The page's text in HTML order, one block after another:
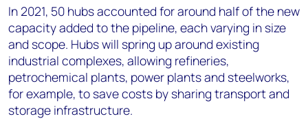
In 2021, 50 hubs accounted for around half of the new
capacity added to the pipeline, each varying in size
and scope. Hubs will spring up around existing
industrial complexes, allowing refineries,
petrochemical plants, power plants and steelworks,
for example, to save costs by sharing transport and
storage infrastructure.